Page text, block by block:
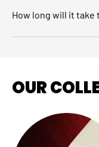
How long will it take
OUR